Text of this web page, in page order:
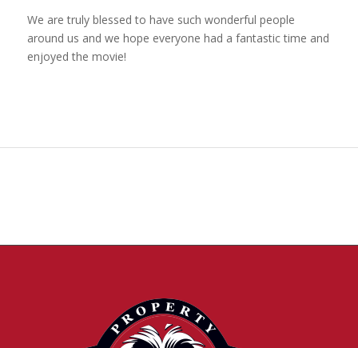
We are truly blessed to have such wonderful people
around us and we hope everyone had a fantastic time and
enjoyed the movie!